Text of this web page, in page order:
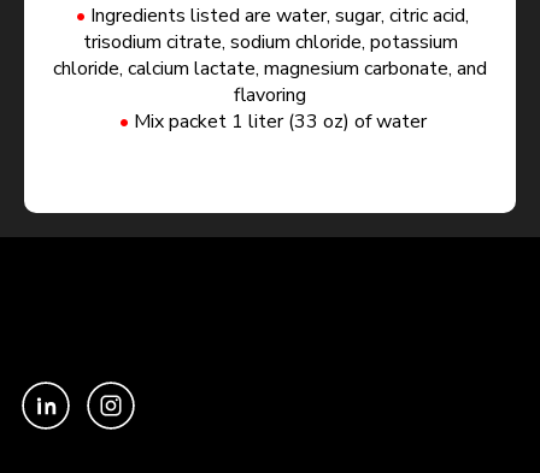
Ingredients listed are water, sugar, citric acid,
trisodium citrate, sodium chloride, potassium
chloride, calcium lactate, magnesium carbonate, and
flavoring
Mix packet 1 liter (33 oz) of water